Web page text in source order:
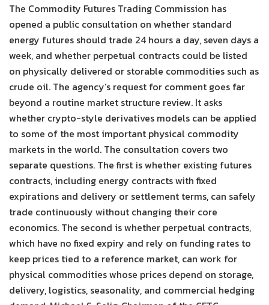
The Commodity Futures Trading Commission has
opened a public consultation on whether standard
energy futures should trade 24 hours a day, seven days a
week, and whether perpetual contracts could be listed
on physically delivered or storable commodities such as
crude oil. The agency’s request for comment goes far
beyond a routine market structure review. It asks
whether crypto-style derivatives models can be applied
to some of the most important physical commodity
markets in the world. The consultation covers two
separate questions. The first is whether existing futures
contracts, including energy contracts with fixed
expirations and delivery or settlement terms, can safely
trade continuously without changing their core
economics. The second is whether perpetual contracts,
which have no fixed expiry and rely on funding rates to
keep prices tied to a reference market, can work for
physical commodities whose prices depend on storage,
delivery, logistics, seasonality, and commercial hedging